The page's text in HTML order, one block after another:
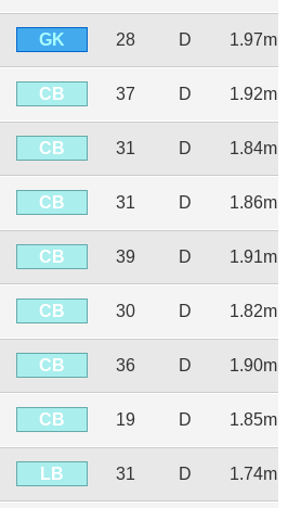
GK 28 D 1.97m
CB 37 D 1.92m
CB 31 D 1.84m
CB 31 D 1.86m
CB 39 D 1.91m
CB 30 D 1.82m
CB 36 D 1.90m
CB 19 D 1.85m
LB 31 D 1.74m